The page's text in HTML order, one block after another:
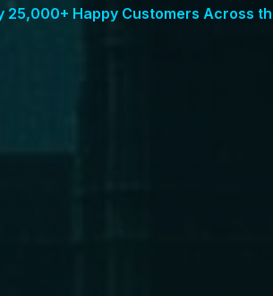
25,000+ Happy Customers Across